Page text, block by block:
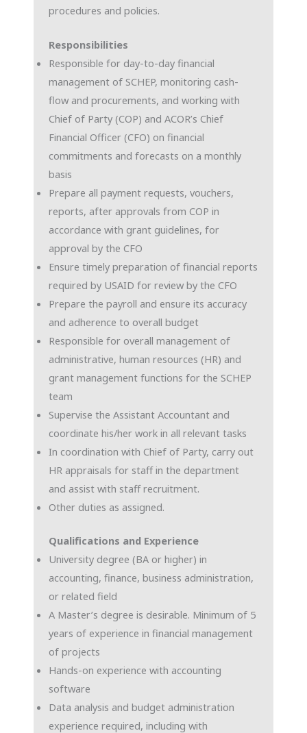
procedures and policies.
Responsibilities
Responsible for day-to-day financial
management of SCHEP, monitoring cash-
flow and procurements, and working with
Chief of Party (COP) and ACOR’s Chief
Financial Officer (CFO) on financial
commitments and forecasts on a monthly
basis
Prepare all payment requests, vouchers,
reports, after approvals from COP in
accordance with grant guidelines, for
approval by the CFO
Ensure timely preparation of financial reports
required by USAID for review by the CFO
Prepare the payroll and ensure its accuracy
and adherence to overall budget
Responsible for overall management of
administrative, human resources (HR) and
grant management functions for the SCHEP
team
Supervise the Assistant Accountant and
coordinate his/her work in all relevant tasks
In coordination with Chief of Party, carry out
HR appraisals for staff in the department
and assist with staff recruitment.
Other duties as assigned.
Qualifications and Experience
University degree (BA or higher) in
accounting, finance, business administration,
or related field
A Master’s degree is desirable. Minimum of 5
years of experience in financial management
of projects
Hands-on experience with accounting
software
Data analysis and budget administration
experience required, including with